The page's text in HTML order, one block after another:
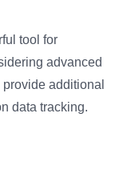
tool for
advanced
provide additional
data tracking.